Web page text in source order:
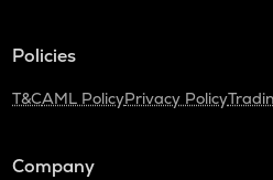
Policies
T&CAML PolicyPrivacy Policy
Company